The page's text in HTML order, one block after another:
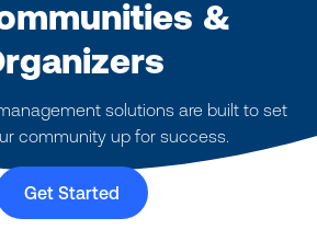
&
solutions are built to set
community up for success.
Get Started